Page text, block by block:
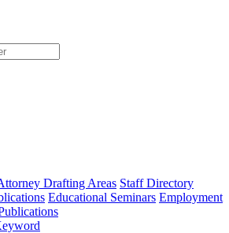
type
Drafting Areas Staff Directory
Educational Seminars Employment